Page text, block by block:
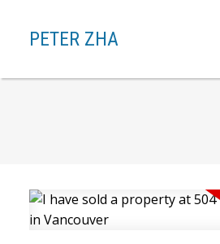
PETER ZHA